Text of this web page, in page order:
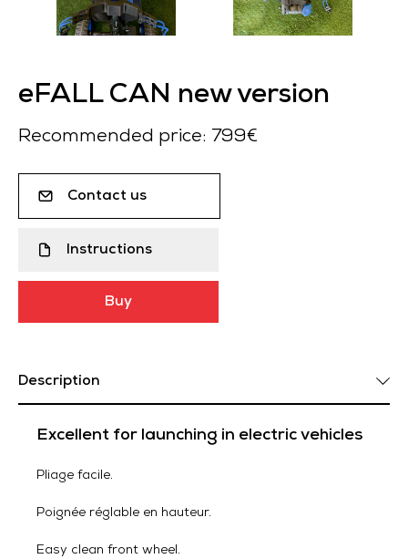
eFALL CAN new version
Recommended price: 799€
Contact us
Instructions
Buy
Description
Excellent for launching in electric vehicles
Pliage facile.
Poignée réglable en hauteur.
Easy clean front wheel.